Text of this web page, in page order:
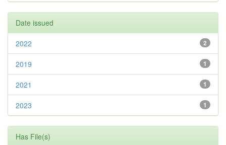
Date issued
2
2022
1
2019
1
2021
1
2023
Has File(s)